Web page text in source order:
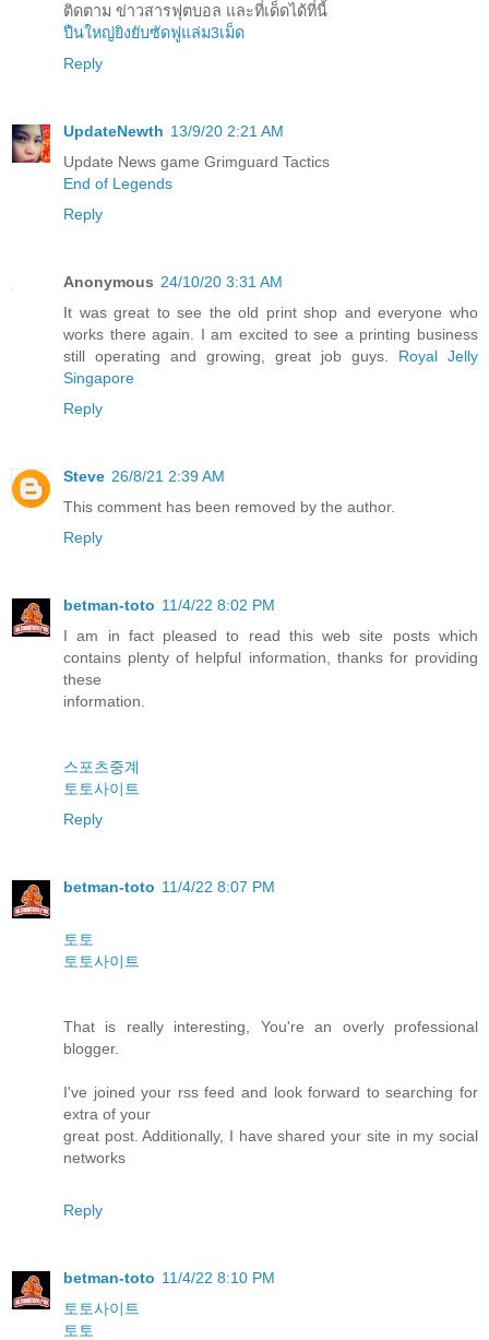
ติดตาม ข่าวสารฟุตบอล และที่เด็ดได้ที่นี้
ปืนใหญ่ยิงยับซัดฟูแล่ม3เม็ด
Reply
UpdateNewth 13/9/20 2:21 AM
Update News game Grimguard Tactics
End of Legends
Reply
Anonymous 24/10/20 3:31 AM
It was great to see the old print shop and everyone who
works there again. I am excited to see a printing business
still operating and growing, great job guys. Royal Jelly
Singapore
Reply
Steve 26/8/21 2:39 AM
This comment has been removed by the author.
Reply
betman-toto 11/4/22 8:02 PM
I am in fact pleased to read this web site posts which
contains plenty of helpful information, thanks for providing
these
information.
스포츠중계
토토사이트
Reply
betman-toto 11/4/22 8:07 PM
토토
토토사이트
That is really interesting, You're an overly professional
blogger.
I've joined your rss feed and look forward to searching for
extra of your
great post. Additionally, I have shared your site in my social
networks
Reply
betman-toto 11/4/22 8:10 PM
토토사이트
토토